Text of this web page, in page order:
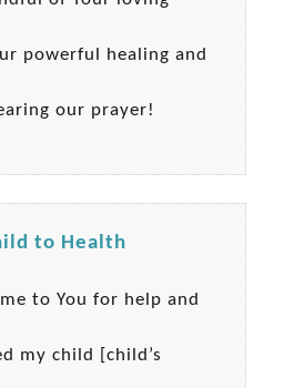
powerful healing and
our prayer!
to Health
to You for help and
my child [child’s